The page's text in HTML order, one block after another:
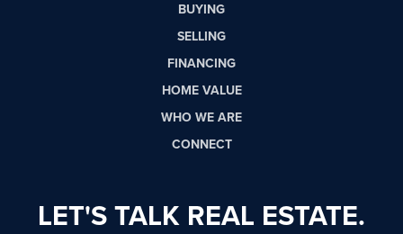
BUYING
SELLING
FINANCING
HOME VALUE
WHO WE ARE
CONNECT
LET'S TALK REAL ESTATE.